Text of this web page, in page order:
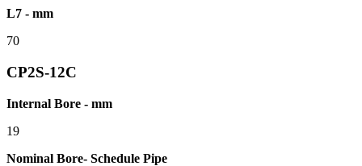
L7 - mm
70
CP2S-12C
Internal Bore - mm
19
Nominal Bore- Schedule Pipe